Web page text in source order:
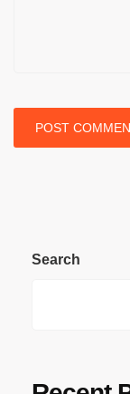
Search